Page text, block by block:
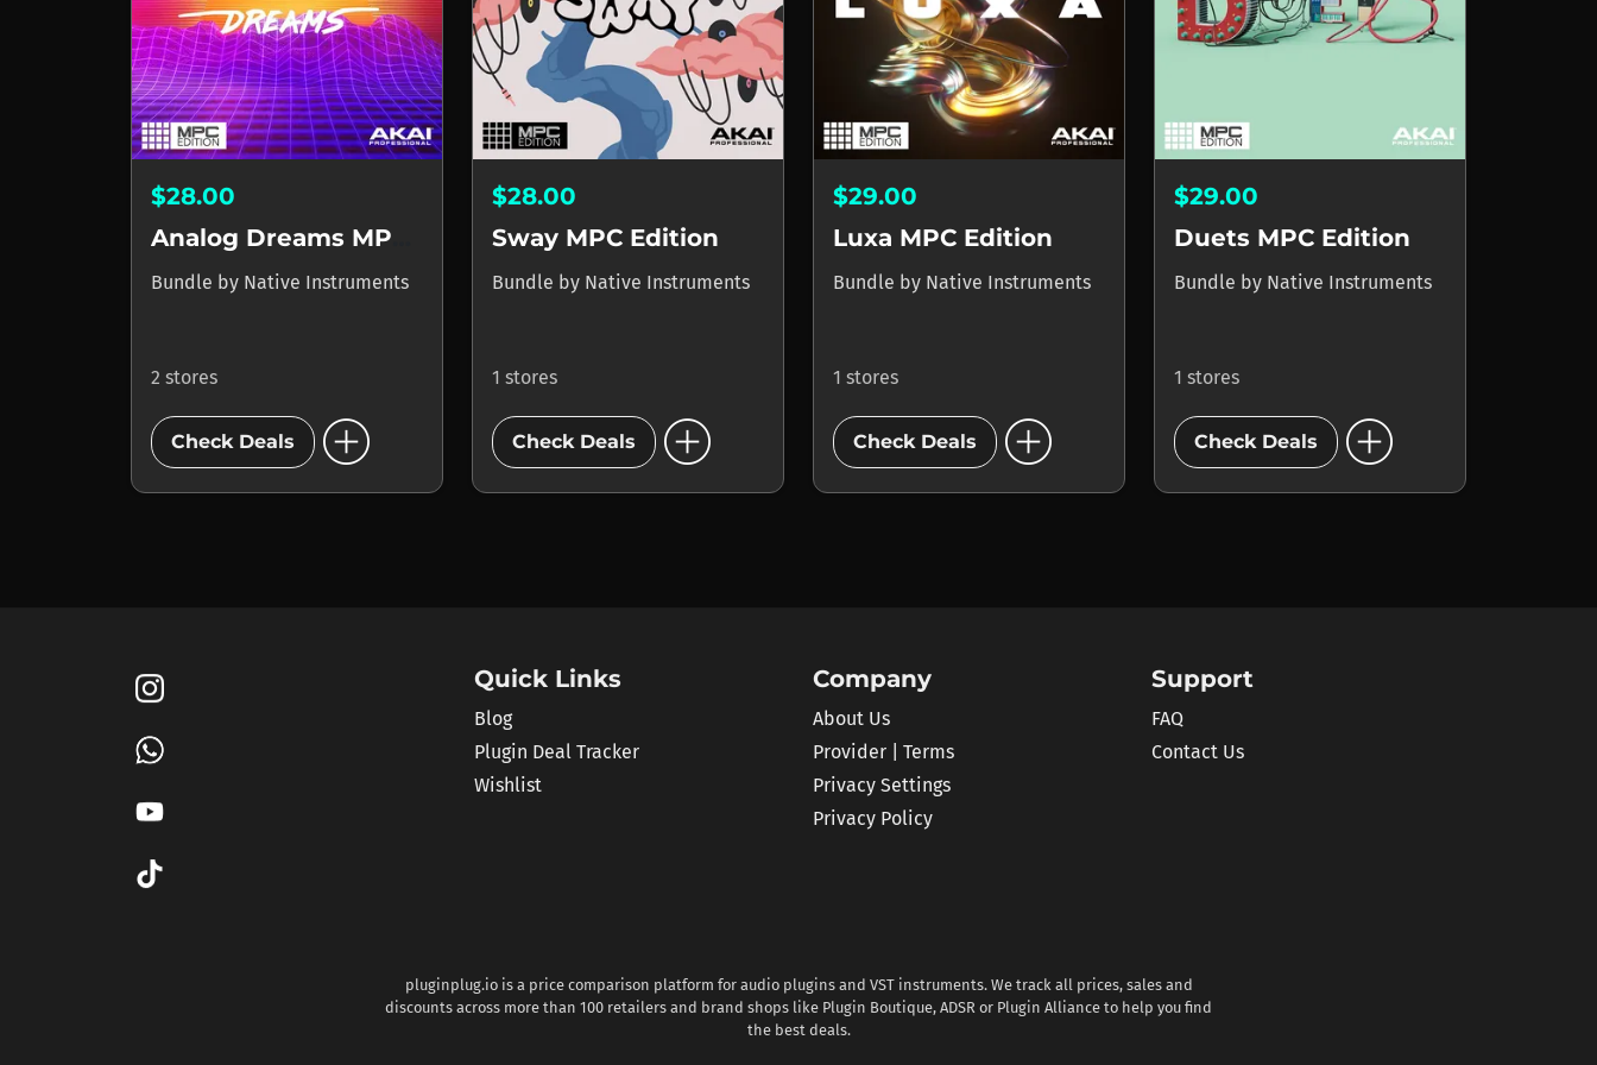
$28.00
Bundle by Native Instruments
2 stores
Check Deals add_circle
$28.00
Sway MPC Edition
Bundle by Native Instruments
1 stores
Check Deals add_circle
$29.00
Luxa MPC Edition
Bundle by Native Instruments
1 stores
Check Deals add_circle
$29.00
Duets MPC Edition
Bundle by Native Instruments
1 stores
Check Deals add_circle
Quick Links
Blog
Plugin Deal Tracker
Wishlist
Company
About Us
Provider | Terms
Privacy Settings
Privacy Policy
Support
FAQ
Contact Us
pluginplug.io is a price comparison platform for audio plugins and VST instruments. We track all prices, sales and
discounts across more than 100 retailers and brand shops like Plugin Boutique, ADSR or Plugin Alliance to help you find
the best deals.